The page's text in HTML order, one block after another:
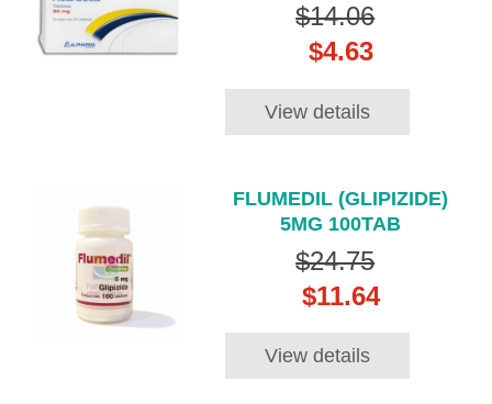
$14.06
$4.63
View details
FLUMEDIL (GLIPIZIDE)
5MG 100TAB
$24.75
$11.64
View details